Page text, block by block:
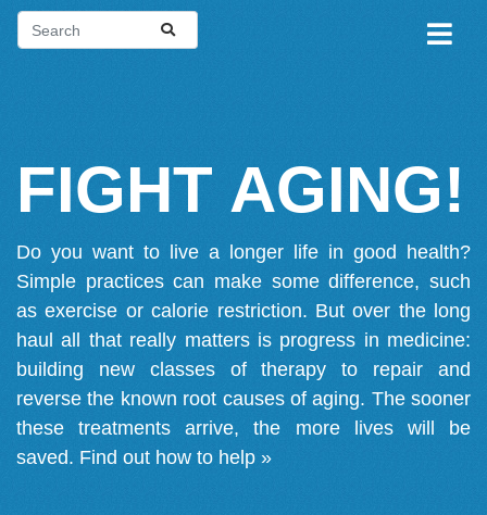
FIGHT AGING!
Do you want to live a longer life in good health?
Simple practices can make some difference, such
as exercise or calorie restriction. But over the long
haul all that really matters is progress in medicine:
building new classes of therapy to repair and
reverse the known root causes of aging. The sooner
these treatments arrive, the more lives will be
saved. Find out how to help »